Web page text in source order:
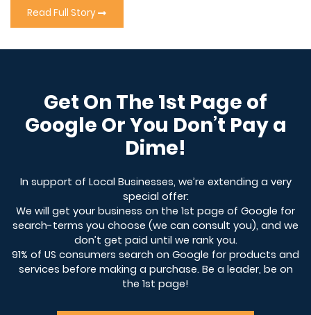
Read Full Story
Get On The 1st Page of
Google Or You Don’t Pay a
Dime!
In support of Local Businesses, we’re extending a very
special offer:
We will get your business on the 1st page of Google for
search-terms you choose (we can consult you), and we
don’t get paid until we rank you.
91% of US consumers search on Google for products and
services before making a purchase. Be a leader, be on
the 1st page!